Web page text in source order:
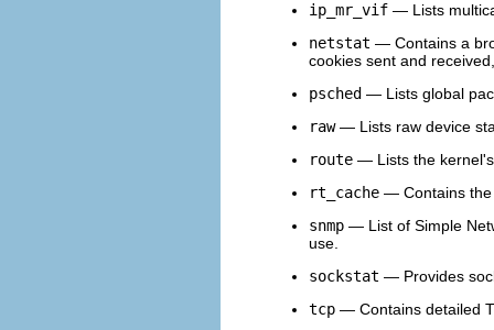
ip_mr_vif — Lists
netstat — Contains a
cookies sent and
psched — Lists global
raw— Lists raw device
route — Lists the
rt_cache — Contains the
snmp — List of Simple
use.
sockstat — Provides
tcp — Contains detailed